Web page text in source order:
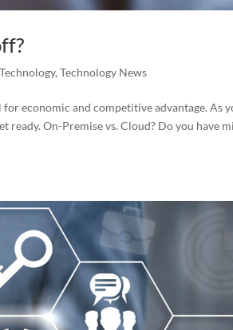
,Technology News
economic and competitive advantage. As
ready. On-Premise vs. Cloud? Do you have